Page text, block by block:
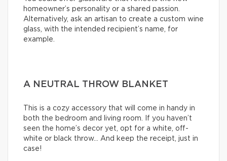
homeowner’s personality or a shared passion.
Alternatively, ask an artisan to create a custom wine
glass, with the intended recipient’s name, for
example.
A NEUTRAL THROW BLANKET
This is a cozy accessory that will come in handy in
both the bedroom and living room. If you haven’t
seen the home’s decor yet, opt for a white, off-
white or black throw… And keep the receipt, just in
case!